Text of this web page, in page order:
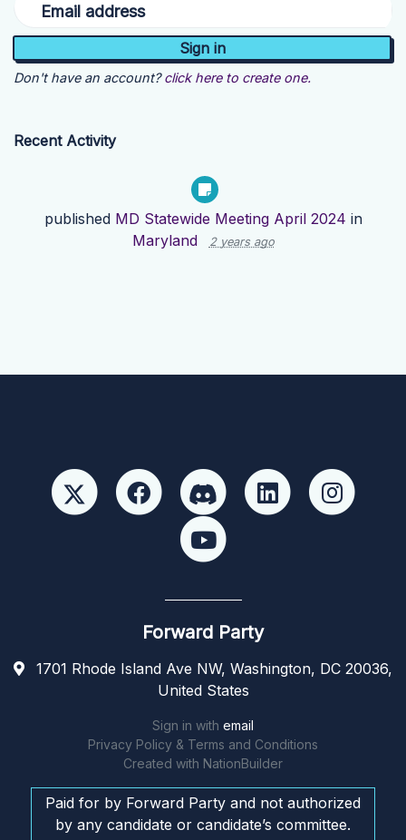
Email address
Don't have an account? click here to create one.
Recent Activity
published MD Statewide Meeting April 2024 in
Maryland
2 years ago
Forward Party
1701 Rhode Island Ave NW, Washington, DC 20036,
United States
Sign in with email
Privacy Policy & Terms and Conditions
Created with NationBuilder
Paid for by Forward Party and not authorized
by any candidate or candidate’s committee.